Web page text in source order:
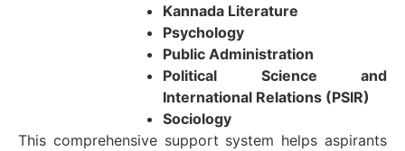
Kannada Literature
Psychology
Public Administration
Political Science and
International Relations (PSIR)
Sociology
This comprehensive support system helps aspirants